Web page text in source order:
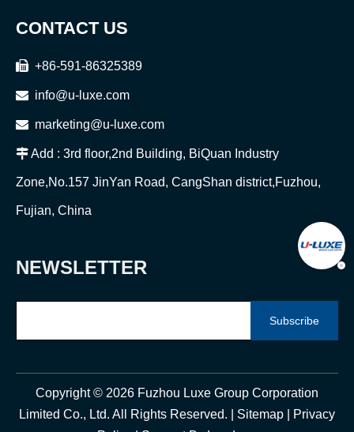
CONTACT US
 +86-591-86325389
 info@u-luxe.com
 marketing@u-luxe.com
Add : 3rd floor,2nd Building, BiQuan Industry
Zone,No.157 JinYan Road, CangShan district,Fuzhou,
Fujian, China
NEWSLETTER
Subscribe
Copyright © 2026 Fuzhou Luxe Group Corporation
Limited Co., Ltd. All Rights Reserved. | Sitemap
Privacy